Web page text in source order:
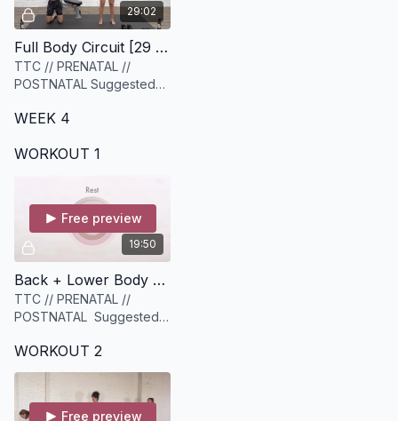
29:02
Full Body Circuit [29 minutes]
TTC // PRENATAL //
POSTNATAL Suggested
medium to heavy weights
WEEK 4
WORKOUT 1
19:50
Free preview
Back + Lower Body Strength [19 minutes]
TTC // PRENATAL //
POSTNATAL Suggested
Medium to Heavy weights
WORKOUT 2
Free preview